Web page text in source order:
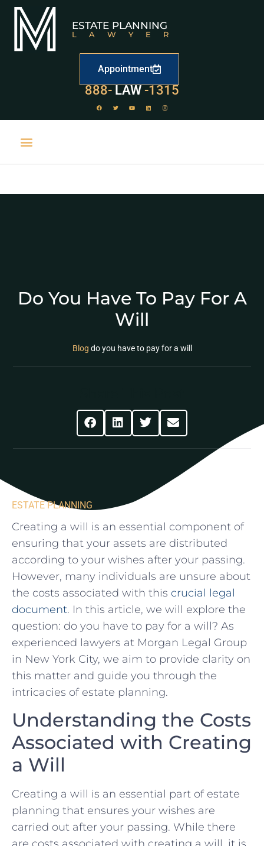
ESTATE PLANNING
LAWYER
Appointment
888- LAW -1315
Do You Have To Pay For A
Will
Blog do you have to pay for a will
ESTATE PLANNING
Creating a will ‌is‍ an essential component of
ensuring that ‍your assets are distributed
according to your ‌wishes after your passing.
However, many individuals are unsure⁣ about
the⁢ costs associated with this crucial legal
document. In this article, ​we will explore the
question: do you⁢ have to pay for a will? As
experienced lawyers at‍ Morgan Legal Group
⁢in‍ New York City, we aim​ to ⁢provide ​clarity on
this matter and guide ⁣you‌ through the‌
intricacies of⁣ estate planning.
Understanding ‌the Costs
Associated with ​Creating
a‍ Will
Creating a ⁣will is an ‌essential part of estate
planning that ensures your ⁣wishes are
carried out after‌ your passing. While⁤ there ​